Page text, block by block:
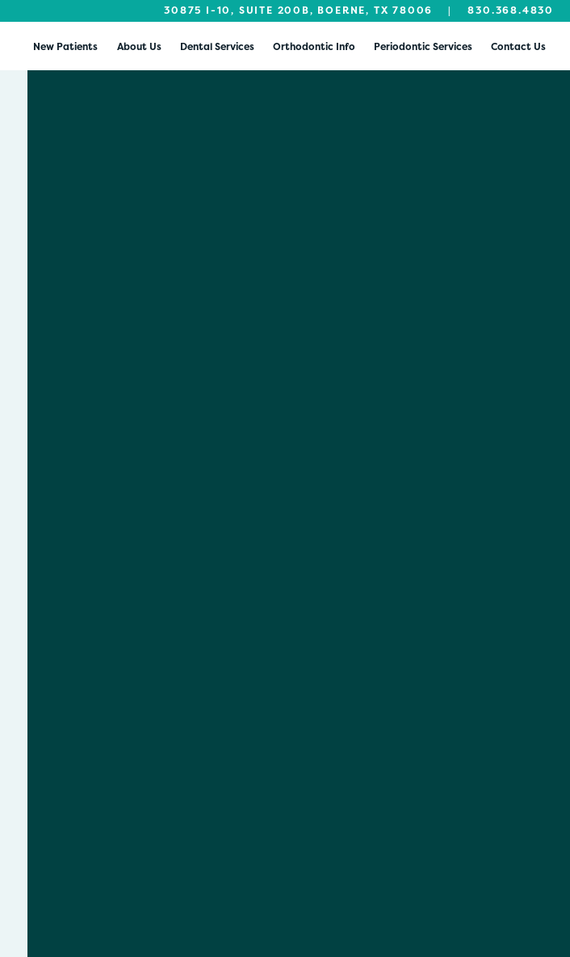
30875 I-10, SUITE 200B, BOERNE, TX 78006 |830.368.4830
New Patients About Us Dental Services Orthodontic Info Periodontic Services Contact Us